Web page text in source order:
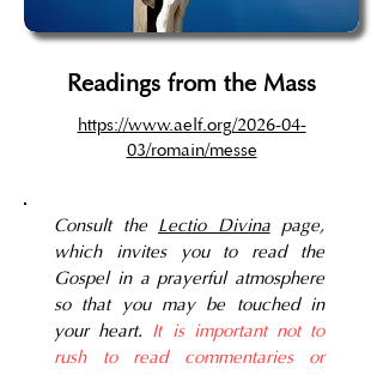
Readings from the Mass
https://www.aelf.org/2026-04-
03/romain/messe
Consult the Lectio Divinapage,
which invites you to read the
Gospel in a prayerful atmosphere
so that you may be touched in
your heart. It is important not to
rush to read commentaries or